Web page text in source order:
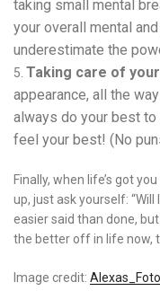
taking small mental
your overall mental
underestimate the
Taking care of
appearance, all the
always do your best to
feel your best! (No
Finally, when life’s got
up, just ask yourself:
easier said than done, but
the better off in life now,
Image credit: